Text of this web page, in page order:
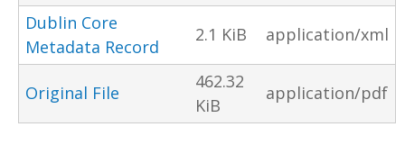
Dublin Core
Metadata Record
2.1 KiB application/xml
Original File
462.32
KiB
application/pdf